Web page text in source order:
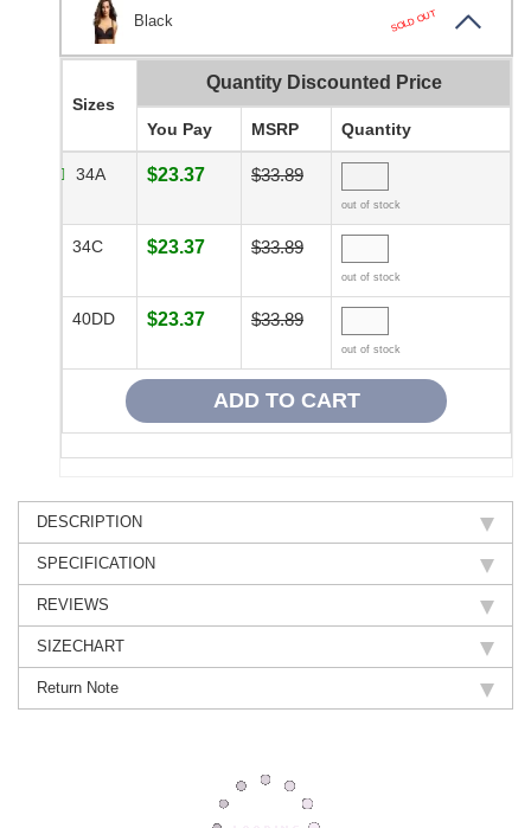
Black SOLD OUT
Sizes
Quantity Discounted Price
You Pay MSRP Quantity
34A $23.37 $33.89
out of stock
34C $23.37 $33.89
out of stock
40DD $23.37 $33.89
out of stock
DESCRIPTION
SPECIFICATION
REVIEWS
SIZECHART
Return Note